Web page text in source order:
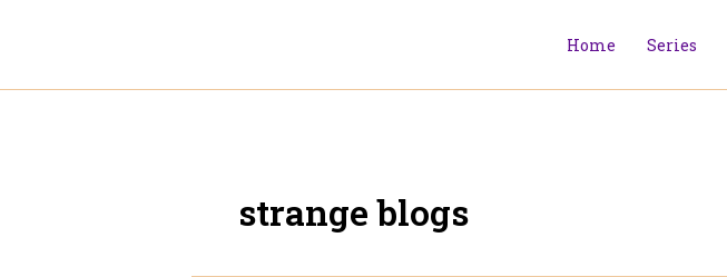
Home Series
strange blogs